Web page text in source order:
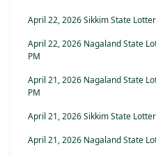
April 22, 2026 Sikkim State
April 22, 2026 Nagaland State
PM
April 21, 2026 Nagaland State
PM
April 21, 2026 Sikkim State
April 21, 2026 Nagaland State